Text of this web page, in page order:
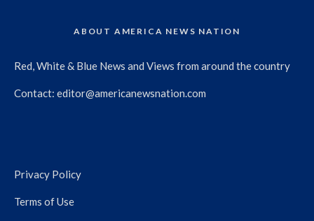
ABOUT AMERICA NEWS NATION
Red, White & Blue News and Views from around the country
Contact: editor@americanewsnation.com
Privacy Policy
Terms of Use